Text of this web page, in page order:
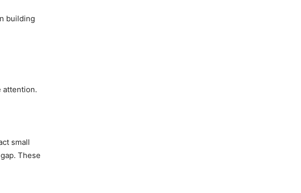
building
attention.
small
These